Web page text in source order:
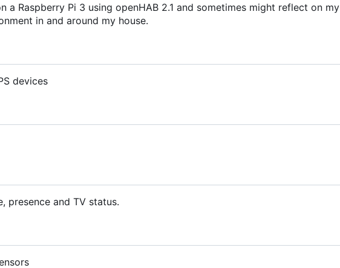
a Raspberry Pi 3 using openHAB 2.1 and sometimes might reflect on my
in and around my house.
devices
presence and TV status.